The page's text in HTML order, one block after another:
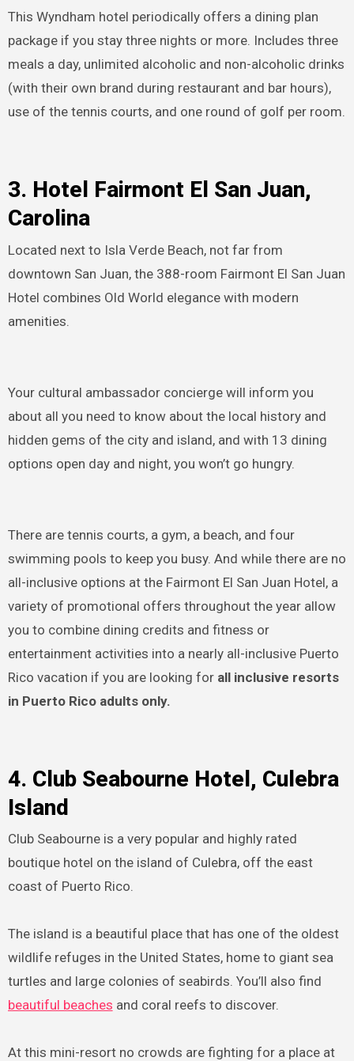
This Wyndham hotel periodically offers a dining plan
package if you stay three nights or more. Includes three
meals a day, unlimited alcoholic and non-alcoholic drinks
(with their own brand during restaurant and bar hours),
use of the tennis courts, and one round of golf per room.
3. Hotel Fairmont El San Juan,
Carolina
Located next to Isla Verde Beach, not far from
downtown San Juan, the 388-room Fairmont El San Juan
Hotel combines Old World elegance with modern
amenities.
Your cultural ambassador concierge will inform you
about all you need to know about the local history and
hidden gems of the city and island, and with 13 dining
options open day and night, you won’t go hungry.
There are tennis courts, a gym, a beach, and four
swimming pools to keep you busy. And while there are no
all-inclusive options at the Fairmont El San Juan Hotel, a
variety of promotional offers throughout the year allow
you to combine dining credits and fitness or
entertainment activities into a nearly all-inclusive Puerto
Rico vacation if you are looking for all inclusive resorts
in Puerto Rico adults only.
4. Club Seabourne Hotel, Culebra
Island
Club Seabourne is a very popular and highly rated
boutique hotel on the island of Culebra, off the east
coast of Puerto Rico.
The island is a beautiful place that has one of the oldest
wildlife refuges in the United States, home to giant sea
turtles and large colonies of seabirds. You’ll also find
beautiful beaches and coral reefs to discover.
At this mini-resort no crowds are fighting for a place at